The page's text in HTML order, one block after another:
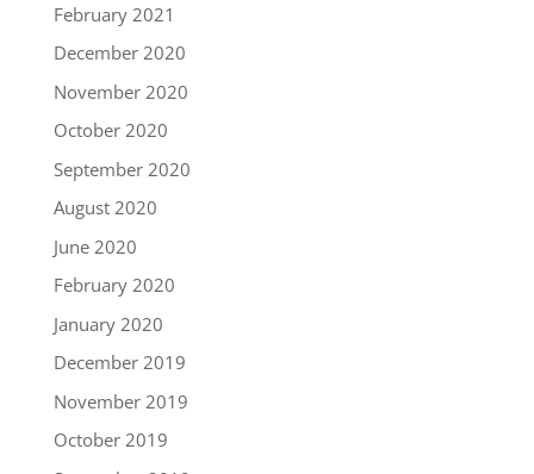
February 2021
December 2020
November 2020
October 2020
September 2020
August 2020
June 2020
February 2020
January 2020
December 2019
November 2019
October 2019